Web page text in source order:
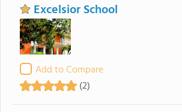
Excelsior School
Add to Compare
(2)